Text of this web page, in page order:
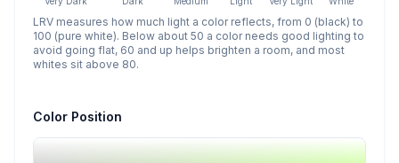
LRV measures how much light a color reflects, from 0 (black) to
100 (pure white). Below about 50 a color needs good lighting to
avoid going flat, 60 and up helps brighten a room, and most
whites sit above 80.
Color Position